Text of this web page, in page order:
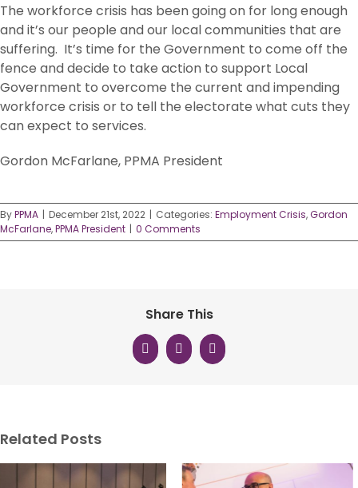
The workforce crisis has been going on for long enough
and it’s our people and our local communities that are
suffering. It’s time for the Government to come off the
fence and decide to take action to support Local
Government to overcome the current and impending
workforce crisis or to tell the electorate what cuts they
can expect to services.
Gordon McFarlane, PPMA President
ByPPMA | December 21st, 2022 | Categories: Employment Crisis,Gordon
McFarlane,PPMA President | 0 Comments
Share This
Facebook
X LinkedIn
Related Posts